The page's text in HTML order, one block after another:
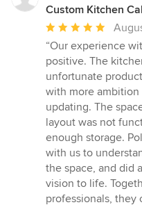
Custom Kitchen
Average
rating:
5
out
of
5
stars
“Our experience
positive. The
unfortunate
with more
updating. The
layout was not
enough storage.
with us to
the space, and did
vision to life.
professionals, they